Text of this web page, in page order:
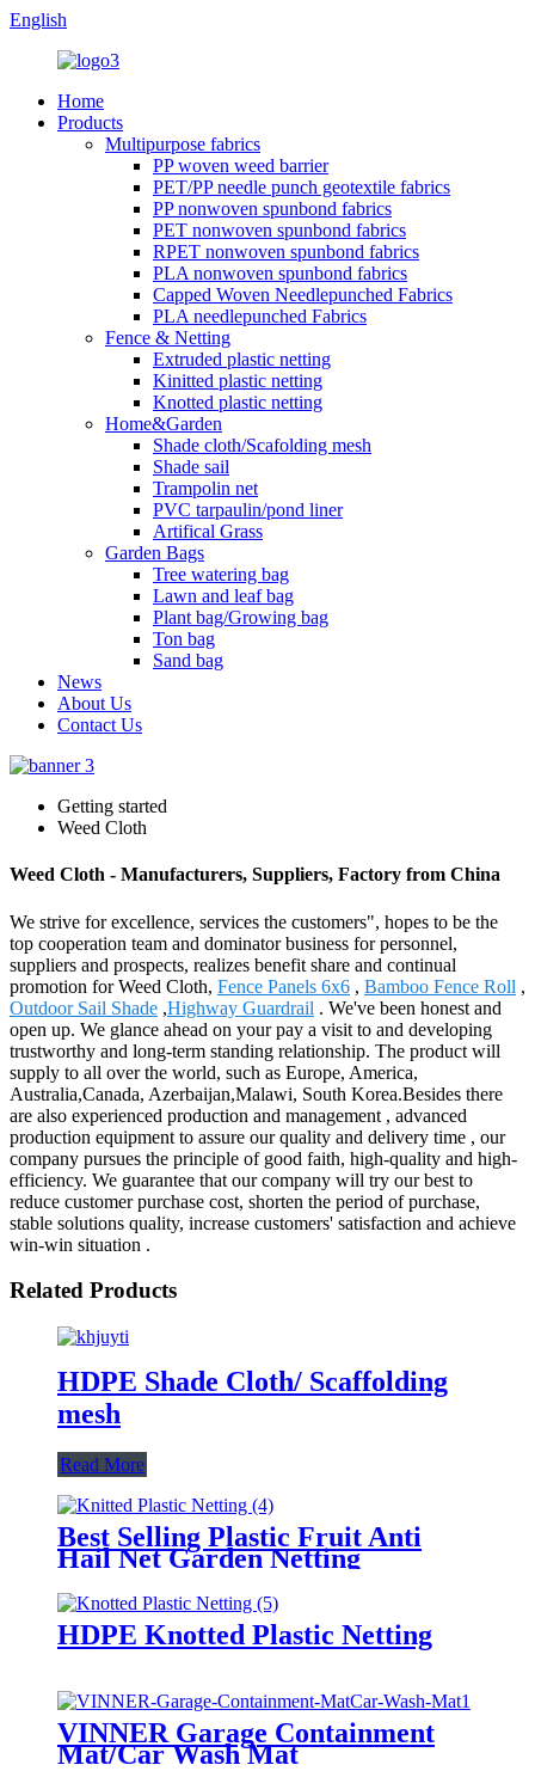
English
Home
Products
Multipurpose fabrics
PP woven weed barrier
PET/PP needle punch geotextile fabrics
PP nonwoven spunbond fabrics
PET nonwoven spunbond fabrics
RPET nonwoven spunbond fabrics
PLA nonwoven spunbond fabrics
Capped Woven Needlepunched Fabrics
PLA needlepunched Fabrics
Fence & Netting
Extruded plastic netting
Kinitted plastic netting
Knotted plastic netting
Home&Garden
Shade cloth/Scafolding mesh
Shade sail
Trampolin net
PVC tarpaulin/pond liner
Artifical Grass
Garden Bags
Tree watering bag
Lawn and leaf bag
Plant bag/Growing bag
Ton bag
Sand bag
News
About Us
Contact Us
Getting started
Weed Cloth
Weed Cloth - Manufacturers, Suppliers, Factory from China
We strive for excellence, services the customers", hopes to be the
top cooperation team and dominator business for personnel,
suppliers and prospects, realizes benefit share and continual
promotion for Weed Cloth, Fence Panels 6x6 , Bamboo Fence Roll ,
Outdoor Sail Shade ,Highway Guardrail . We've been honest and
open up. We glance ahead on your pay a visit to and developing
trustworthy and long-term standing relationship. The product will
supply to all over the world, such as Europe, America,
Australia,Canada, Azerbaijan,Malawi, South Korea.Besides there
are also experienced production and management , advanced
production equipment to assure our quality and delivery time , our
company pursues the principle of good faith, high-quality and high-
efficiency. We guarantee that our company will try our best to
reduce customer purchase cost, shorten the period of purchase,
stable solutions quality, increase customers' satisfaction and achieve
win-win situation .
Related Products
HDPE Shade Cloth/ Scaffolding
mesh
Read More
Best Selling Plastic Fruit Anti
Hail Net Garden Netting
HDPE Knotted Plastic Netting
VINNER Garage Containment
Mat/Car Wash Mat